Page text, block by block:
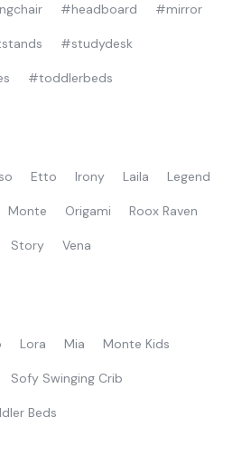
#headboard #mirror
#studydesk
#toddlerbeds
Etto Irony Laila Legend
Monte Origami Roox Raven
Story Vena
Lora Mia Monte Kids
Sofy Swinging Crib
Beds